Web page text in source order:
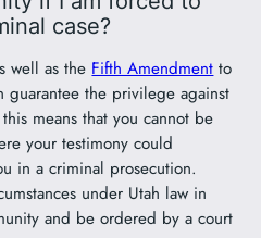
case?
well as the Fifth Amendment to
guarantee the privilege against
means that you cannot be
your testimony could
in a criminal prosecution.
under Utah law in
and be ordered by a court